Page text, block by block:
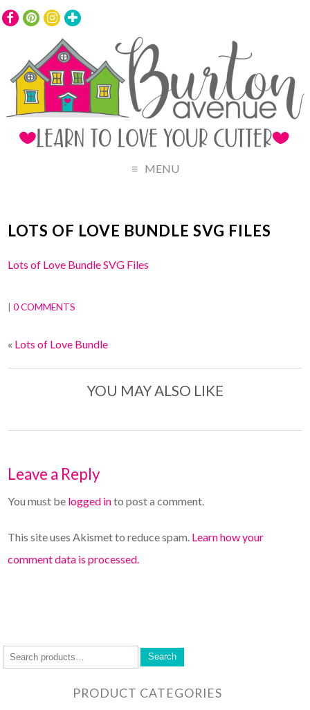
MENU
LOTS OF LOVE BUNDLE SVG FILES
Lots of Love Bundle SVG Files
|0 COMMENTS
« Lots of Love Bundle
YOU MAY ALSO LIKE
Leave a Reply
You must be logged into post a comment.
This site uses Akismet to reduce spam. Learn how your
comment data is processed.
Search
PRODUCT CATEGORIES